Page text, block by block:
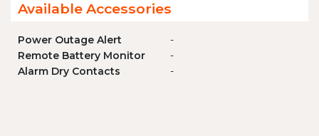
Available Accessories
Power Outage Alert
-
Remote Battery Monitor
-
Alarm Dry Contacts
-